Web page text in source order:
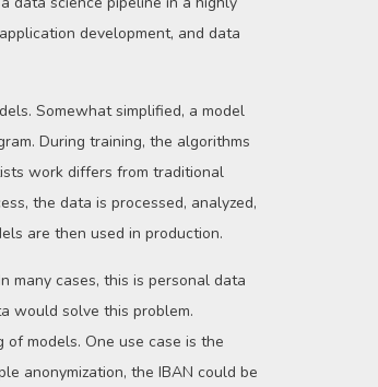
development, and data
Somewhat simplified, a model
During training, the algorithms
work differs from traditional
the data is processed, analyzed,
are then used in production.
many cases, this is personal data
would solve this problem.
models. One use case is the
anonymization, the IBAN could be